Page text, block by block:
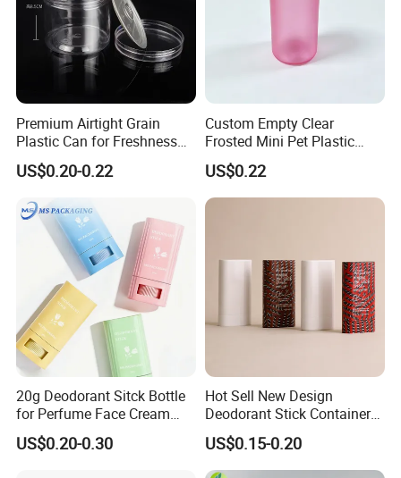
Packaging & Shipping
Premium Airtight Grain
Plastic Can for Freshness
Preservation
US$0.20-0.22
Custom Empty Clear
Frosted Mini Pet Plastic
Bottle for Cosmetic Serum
Samples
US$0.22
20g Deodorant Sitck Bottle
for Perfume Face Cream
Mask Packaging
US$0.20-0.30
Hot Sell New Design
Deodorant Stick Container
for Cosmetic Packaging
US$0.15-0.20